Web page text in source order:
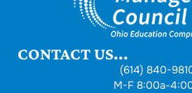
CONTACT US...
(614) 840-
M-F 8:00a-